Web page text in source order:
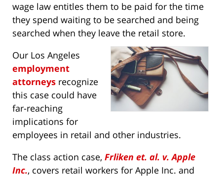
wage law entitles them to be paid for the time
they spend waiting to be searched and being
searched when they leave the retail store.
Our Los Angeles
employment
attorneys recognize
this case could have
far-reaching
implications for
employees in retail and other industries.
The class action case, Frliken et. al. v. Apple
Inc., covers retail workers for Apple Inc. and